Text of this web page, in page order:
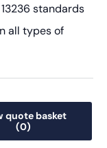
standards
all types of
quote basket
(0)